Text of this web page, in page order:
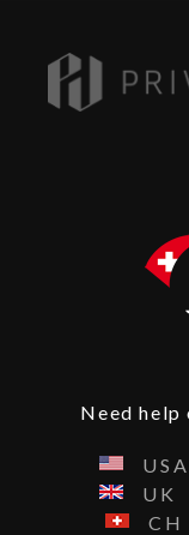
Need help
USA
UK
CH